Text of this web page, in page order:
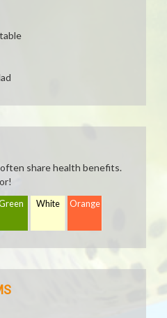
share health benefits.
White Orange